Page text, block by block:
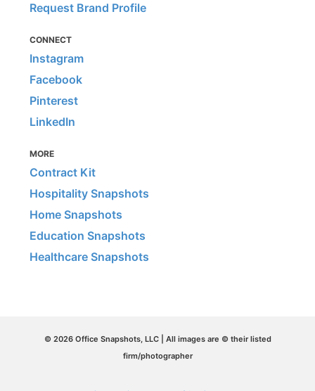
Request Brand Profile
CONNECT
Instagram
Facebook
Pinterest
LinkedIn
MORE
Contract Kit
Hospitality Snapshots
Home Snapshots
Education Snapshots
Healthcare Snapshots
© 2026 Office Snapshots, LLC | All images are © their listed
firm/photographer